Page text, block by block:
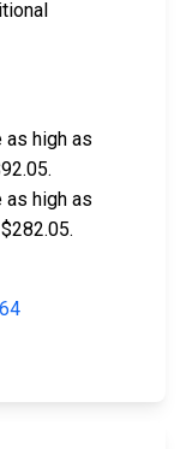
high as
high as